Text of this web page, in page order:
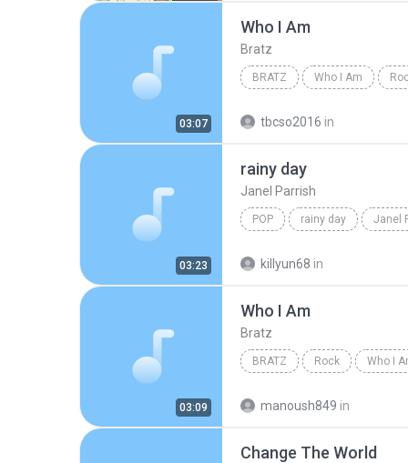
03:07
Who I Am
Bratz
BRATZ Who I Am
tbcso2016 in
03:23
rainy day
Janel Parrish
POP rainy day Janel
killyun68 in
03:09
Who I Am
Bratz
BRATZ Rock Who I
manoush849 in
Change The World